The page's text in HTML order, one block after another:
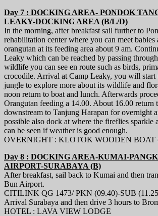
Day 7 : DOCKING AREA- PONDOK
LEAKY-DOCKING AREA (B/L/D)
In the morning, after breakfast sail further to
rehabilitation center where you can meet babies
orangutan at its feeding area about 9 am.
Leaky which can be reached by passing
wildlife you can see en route such as birds,
crocodile. Arrival at Camp Leaky, you will start
jungle to explore more about its wildlife and
noon return to boat and lunch. Afterwards
Orangutan feeding a 14.00. About 16.00 return
downstream to Tanjung Harapan for overnight
possible also dock at where the fireflies sparkle
can be seen if weather is good enough.
OVERNIGHT : KLOTOK WOODEN BOAT
Day 8 : DOCKING AREA-KUMAI-
AIRPORT-SURABAYA (B)
After breakfast, sail back to Kumai and then
Bun Airport.
CITILINK QG 1473/ PKN (09.40)-SUB
Arrival Surabaya and then drive 3 hours to
HOTEL : LAVA VIEW LODGE